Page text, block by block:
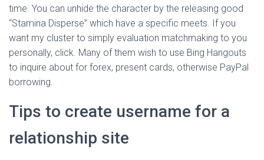
time. You can unhide the character by the releasing good
“Stamina Disperse” which have a specific meets. If you
want my cluster to simply evaluation matchmaking to you
personally, click. Many of them wish to use Bing Hangouts
to inquire about for forex, present cards, otherwise PayPal
borrowing.
Tips to create username for a
relationship site